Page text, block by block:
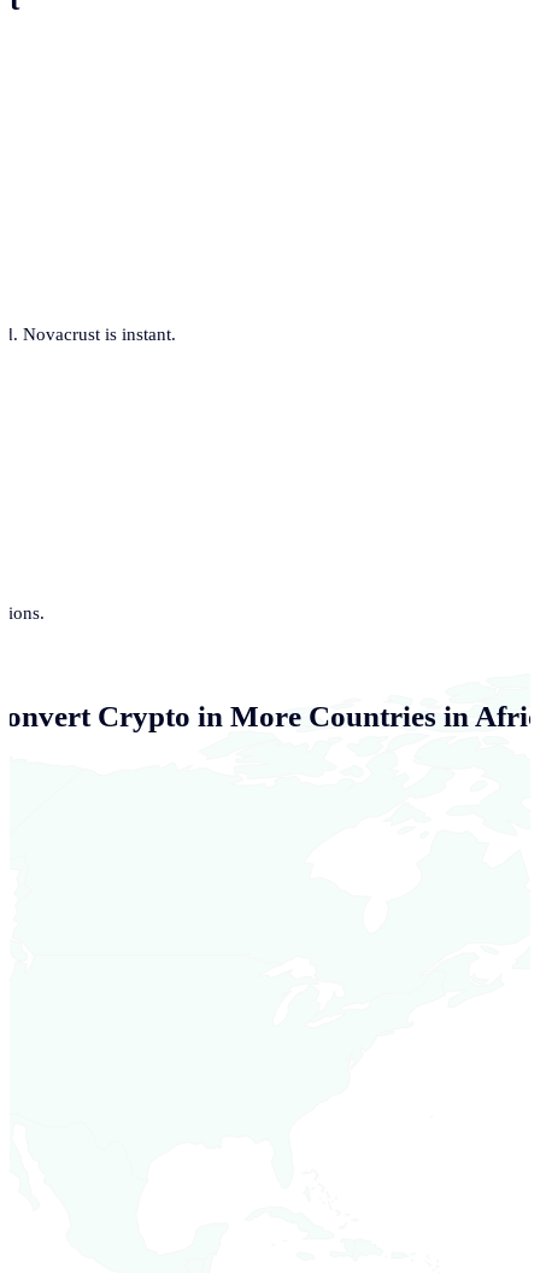
Novacrust is instant.
Crypto in More Countries in